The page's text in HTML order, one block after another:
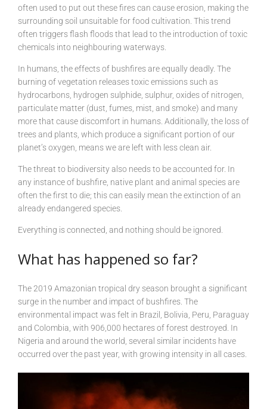
often used to put out these fires can cause erosion, making the
surrounding soil unsuitable for food cultivation. This trend
often triggers flash floods that lead to the introduction of toxic
chemicals into neighbouring waterways.
In humans, the effects of bushfires are equally deadly. The
burning of vegetation releases toxic emissions such as
hydrocarbons, hydrogen sulphide, sulphur, oxides of nitrogen,
particulate matter (dust, fumes, mist, and smoke) and many
more that cause discomfort in humans. Additionally, the loss of
trees and plants, which produce a significant portion of our
planet’s oxygen, means we are left with less clean air.
The threat to biodiversity also needs to be accounted for. In
any instance of bushfire, native plant and animal species are
often the first to die; this can easily mean the extinction of an
already endangered species.
Everything is connected, and nothing should be ignored.
What has happened so far?
The 2019 Amazonian tropical dry season brought a significant
surge in the number and impact of bushfires. The
environmental impact was felt in Brazil, Bolivia, Peru, Paraguay
and Colombia, with 906,000 hectares of forest destroyed. In
Nigeria and around the world, several similar incidents have
occurred over the past year, with growing intensity in all cases.